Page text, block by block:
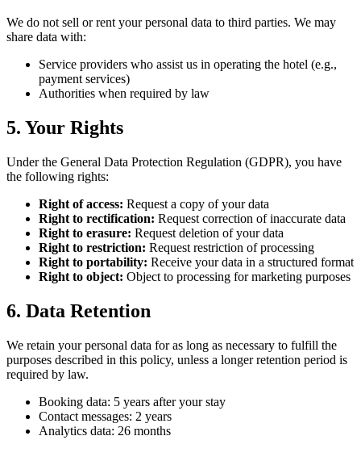
We do not sell or rent your personal data to third parties. We may
share data with:
Service providers who assist us in operating the hotel (e.g.,
payment services)
Authorities when required by law
5. Your Rights
Under the General Data Protection Regulation (GDPR), you have
the following rights:
Right of access: Request a copy of your data
Right to rectification: Request correction of inaccurate data
Right to erasure: Request deletion of your data
Right to restriction: Request restriction of processing
Right to portability: Receive your data in a structured format
Right to object: Object to processing for marketing purposes
6. Data Retention
We retain your personal data for as long as necessary to fulfill the
purposes described in this policy, unless a longer retention period is
required by law.
Booking data: 5 years after your stay
Contact messages: 2 years
Analytics data: 26 months